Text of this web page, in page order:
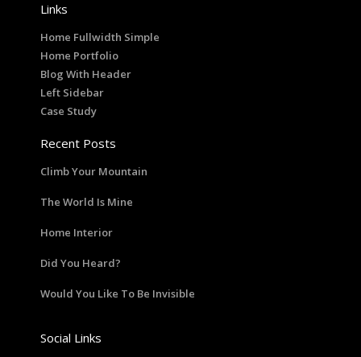
Links
Home Fullwidth Simple
Home Portfolio
Blog With Header
Left Sidebar
Case Study
Recent Posts
Climb Your Mountain
The World Is Mine
Home Interior
Did You Heard?
Would You Like To Be Invisible
Social Links